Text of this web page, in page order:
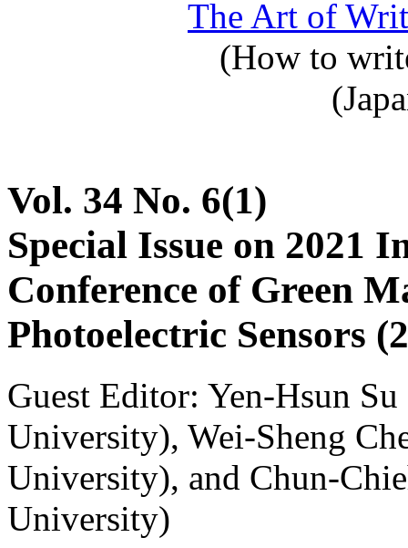
The Art of
(How to
Vol. 34 No. 6(1)
Special Issue on 2021
Conference of Green
Photoelectric Sensors
Guest Editor: Yen-Hsun
University), Wei-Sheng
University), and Chun-
University)